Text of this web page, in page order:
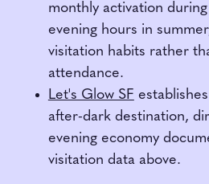
monthly activation
evening hours in
visitation habits rather
attendance.
Let's Glow SF
after-dark destination,
evening economy
visitation data above.